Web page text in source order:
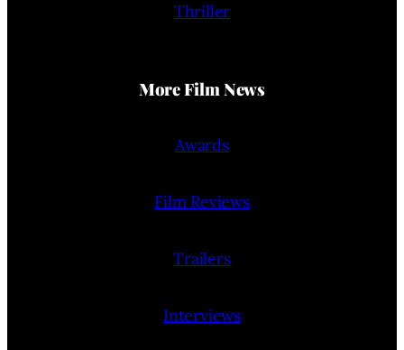
Thriller
More Film News
Awards
Film Reviews
Trailers
Interviews